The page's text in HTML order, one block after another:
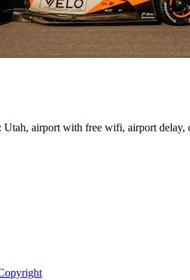
airport with free wifi, airport